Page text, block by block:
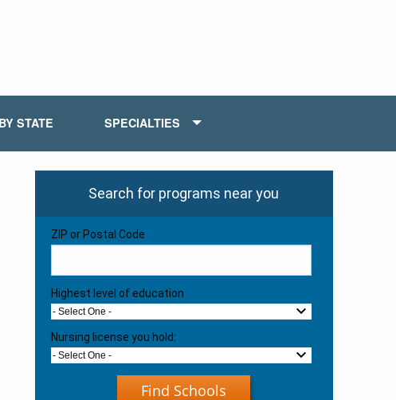
STATE SPECIALTIES
Search for programs near you
ZIP or Postal Code
Highest level of education
- Select One -
Nursing license you hold:
- Select One -
Find Schools